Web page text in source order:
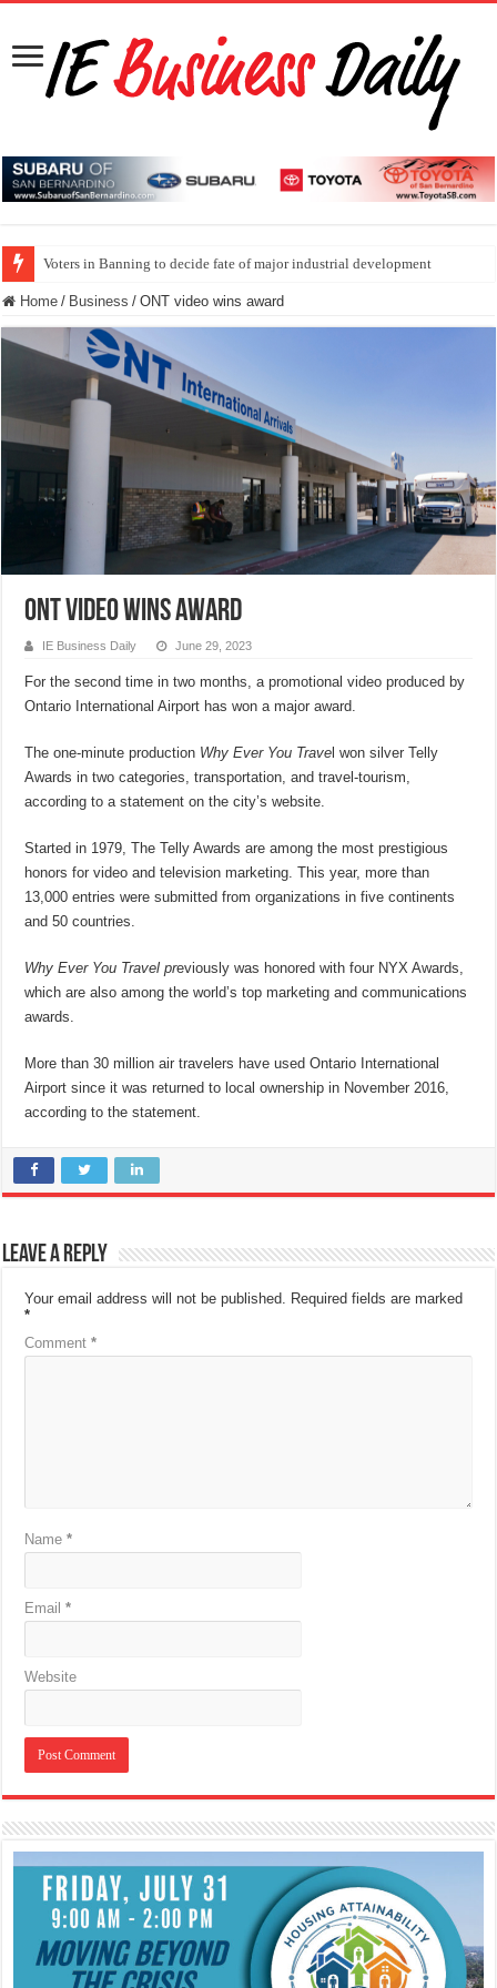
Voters in Banning to decide fate of major industrial development
Home / Business / ONT video wins award
ONT video wins award
IE Business Daily June 29, 2023
For the second time in two months, a promotional video produced by
Ontario International Airport has won a major award.
The one-minute production Why Ever You Trave l won silver Telly
Awards in two categories, transportation, and travel-tourism,
according to a statement on the city’s website.
Started in 1979, The Telly Awards are among the most prestigious
honors for video and television marketing. This year, more than
13,000 entries were submitted from organizations in five continents
and 50 countries.
Why Ever You Travel previously was honored with four NYX Awards,
which are also among the world’s top marketing and communications
awards.
More than 30 million air travelers have used Ontario International
Airport since it was returned to local ownership in November 2016,
according to the statement.
Leave a Reply
Your email address will not be published.
Required fields are marked
*
Comment*
Name*
Email*
Website